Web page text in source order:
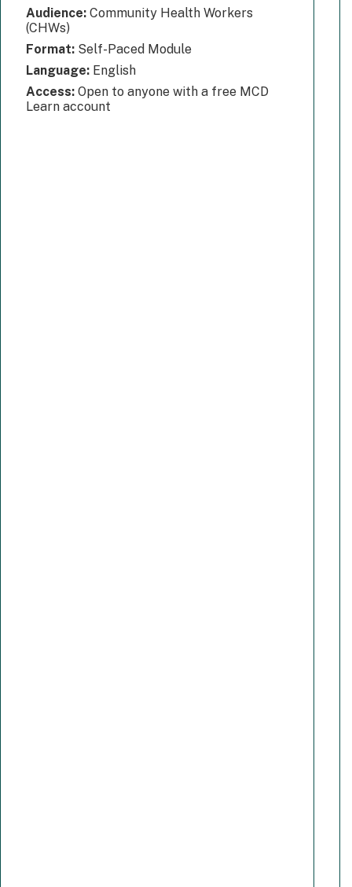
Audience: Community Health Workers
(CHWs)
Format: Self-Paced Module
Language: English
Access: Open to anyone with a free MCD
Learn account